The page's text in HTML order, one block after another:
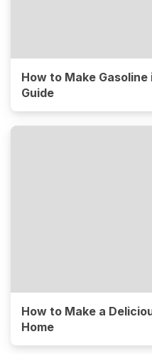
How to Make
Guide
How to Make a
Home